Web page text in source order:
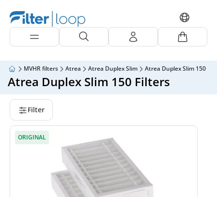
MVHR filters Atrea Atrea Duplex Slim Atrea Duplex Slim 150
Atrea Duplex Slim 150 Filters
Filter
ORIGINAL